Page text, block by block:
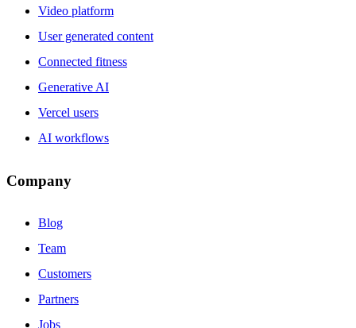
Video platform
User generated content
Connected fitness
Generative AI
Vercel users
AI workflows
Company
Blog
Team
Customers
Partners
Jobs